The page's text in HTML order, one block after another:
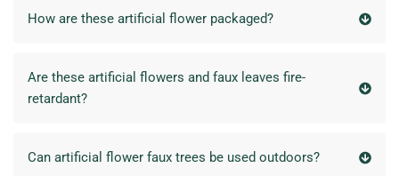
How are these artificial flower packaged?
Are these artificial flowers and faux leaves fire-
retardant?
Can artificial flower faux trees be used outdoors?